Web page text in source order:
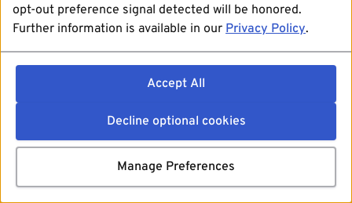
opt-out preference signal detected will be honored.
Further information is available in our Privacy Policy.
Accept All
Decline optional cookies
Manage Preferences